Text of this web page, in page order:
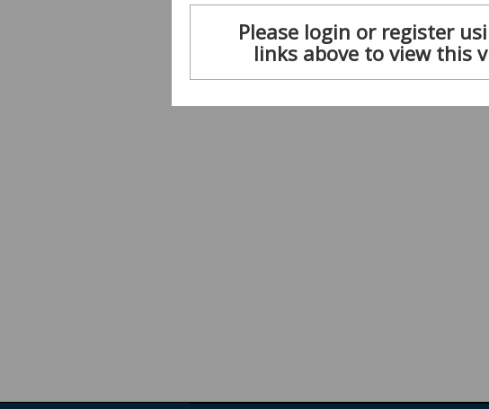
Please login or register
links above to view this